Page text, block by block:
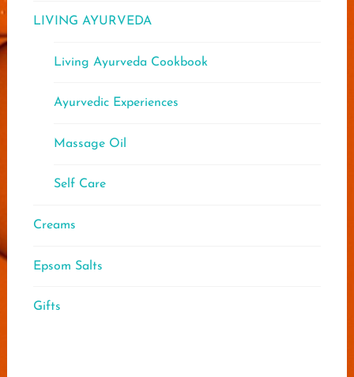
LIVING AYURVEDA
Living Ayurveda Cookbook
Ayurvedic Experiences
Massage Oil
Self Care
Creams
Epsom Salts
Gifts